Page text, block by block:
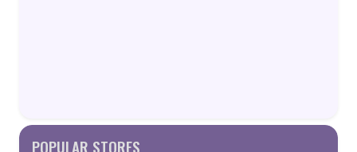
POPULAR STORES